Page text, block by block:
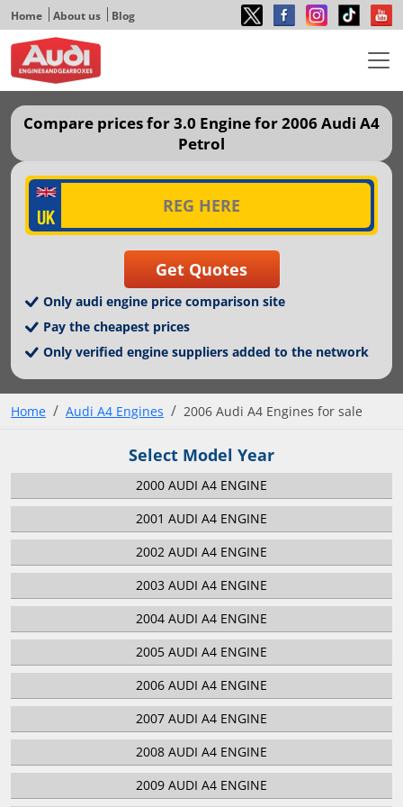
Home About us Blog
Compare prices for 3.0 Engine for 2006 Audi A4
Petrol
Only audi engine price comparison site
Pay the cheapest prices
Only verified engine suppliers added to the network
Home Audi A4 Engines 2006 Audi A4 Engines for sale
Select Model Year
2000 AUDI A4 ENGINE
2001 AUDI A4 ENGINE
2002 AUDI A4 ENGINE
2003 AUDI A4 ENGINE
2004 AUDI A4 ENGINE
2005 AUDI A4 ENGINE
2006 AUDI A4 ENGINE
2007 AUDI A4 ENGINE
2008 AUDI A4 ENGINE
2009 AUDI A4 ENGINE